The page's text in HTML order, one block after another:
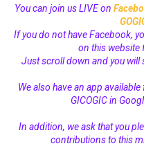
You can join us LIVE on
If you do not have Facebook,
on this website
Just scroll down and you will
We also have an app
GICOGIC in
In addition, we ask that you
contributions to this